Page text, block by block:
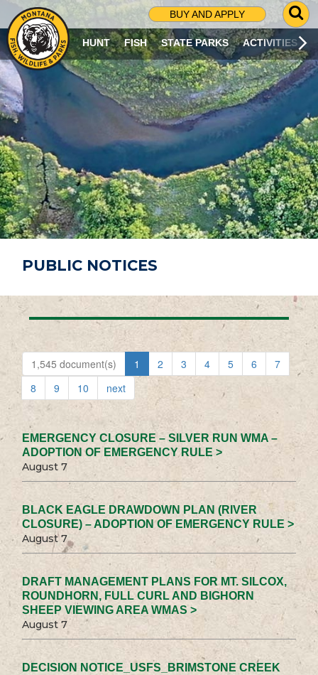
BUY AND APPLY
G
O
T
O
S
R
C
H
P
A
G
E
HUNT FISH STATE PARKS ACTIVITIES
PUBLIC NOTICES
1,545 document(s) 1 2 3 4 5 6
7
8
9 10 next
EMERGENCY CLOSURE – SILVER RUN WMA –
ADOPTION OF EMERGENCY RULE >
August 7
BLACK EAGLE DRAWDOWN PLAN (RIVER
CLOSURE) – ADOPTION OF EMERGENCY RULE >
August 7
DRAFT MANAGEMENT PLANS FOR MT. SILCOX,
ROUNDHORN, FULL CURL AND BIGHORN
SHEEP VIEWING AREA WMAS >
August 7
DECISION NOTICE_USFS_BRIMSTONE CREEK